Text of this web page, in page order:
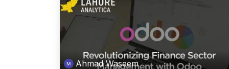
Ahmad Waseem